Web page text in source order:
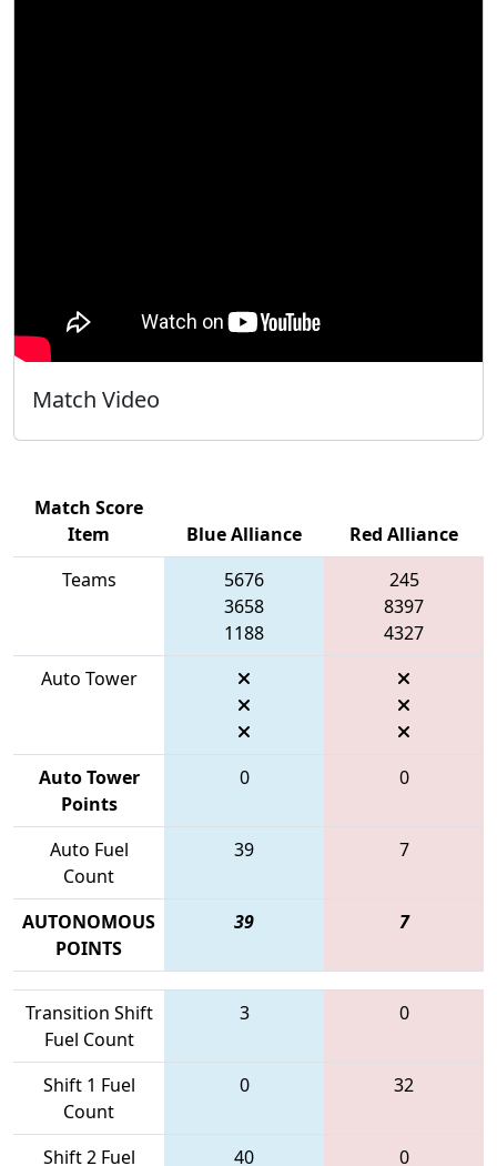
Match Video
Match Score
Item
Blue Alliance
Red Alliance
Teams
5676
3658
1188
245
8397
4327
Auto Tower
Auto Tower
Points
0 0
Auto Fuel
Count
39 7
AUTONOMOUS
POINTS
39 7
Transition Shift
Fuel Count
3 0
Shift 1 Fuel
Count
0 32
Shift 2 Fuel
40 0